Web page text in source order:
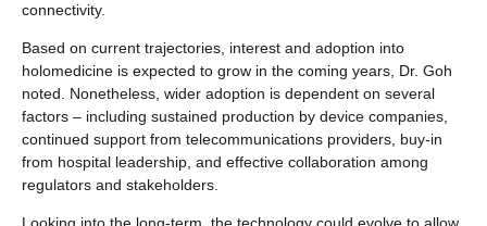
connectivity.
Based on current trajectories, interest and adoption into
holomedicine is expected to grow in the coming years, Dr. Goh
noted. Nonetheless, wider adoption is dependent on several
factors – including sustained production by device companies,
continued support from telecommunications providers, buy-in
from hospital leadership, and effective collaboration among
regulators and stakeholders.